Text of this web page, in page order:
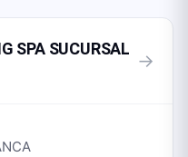
SPA SUCURSAL
→